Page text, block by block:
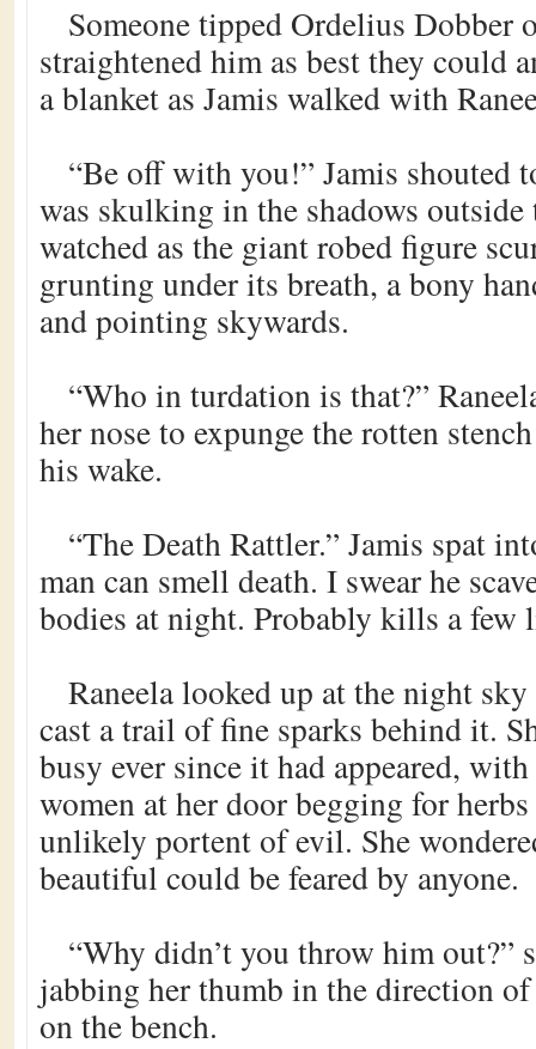
Someone tipped Ordelius Dobber
straightened him as best they could
a blanket as Jamis walked with
“Be off with you!” Jamis shouted
was skulking in the shadows outside
watched as the giant robed figure
grunting under its breath, a bony
and pointing skywards.
“Who in turdation is that?”
her nose to expunge the rotten
his wake.
“The Death Rattler.” Jamis spat
man can smell death. I swear he
bodies at night. Probably kills a few
Raneela looked up at the night
cast a trail of fine sparks behind it.
busy ever since it had appeared,
women at her door begging for
unlikely portent of evil. She
beautiful could be feared by anyone.
“Why didn’t you throw him out?”
jabbing her thumb in the direction
on the bench.